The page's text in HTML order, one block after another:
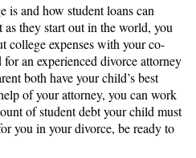
is and how student loans can
they start out in the world, you
college expenses with your co-
an experienced divorce attorney
both have your child’s best
of your attorney, you can work
of student debt your child must
you in your divorce, be ready to